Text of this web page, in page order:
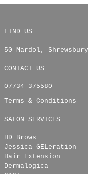
FIND US
50 Mardol , Shrewsbury
CONTACT US
07734 375580
Terms & Conditions
SALON SERVICES
HD Brows
Jessica GELeration
Hair Extension
Dermalogica